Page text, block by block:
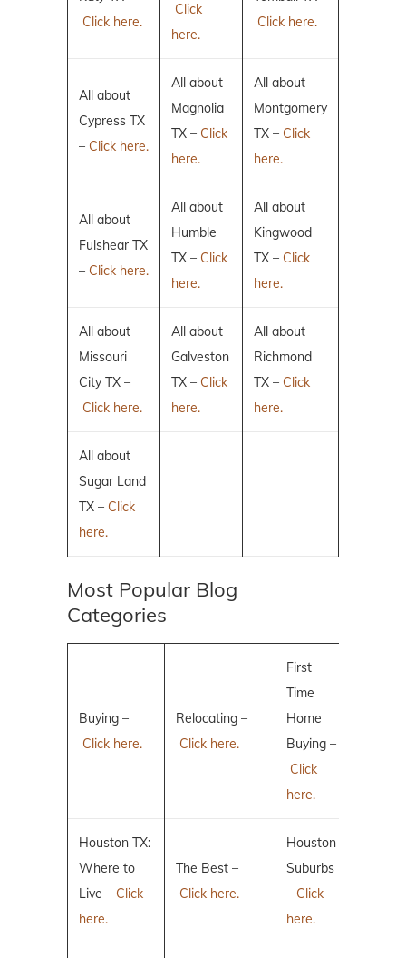
Click here.
Click
here.
Click here.
All about
Cypress TX
– Click here.
All about
Magnolia
TX – Click
here.
All about
Montgomery
TX – Click
here.
All about
Fulshear TX
– Click here.
All about
Humble
TX – Click
here.
All about
Kingwood
TX – Click
here.
All about
Missouri
City TX –
Click here.
All about
Galveston
TX – Click
here.
All about
Richmond
TX – Click
here.
All about
Sugar Land
TX – Click
here.
Most Popular Blog
Categories
Buying –
Click here.
Relocating –
Click here.
First
Time
Home
Buying –
Click
here.
Houston TX:
Where to
Live – Click
here.
The Best –
Click here.
Houston
Suburbs
– Click
here.